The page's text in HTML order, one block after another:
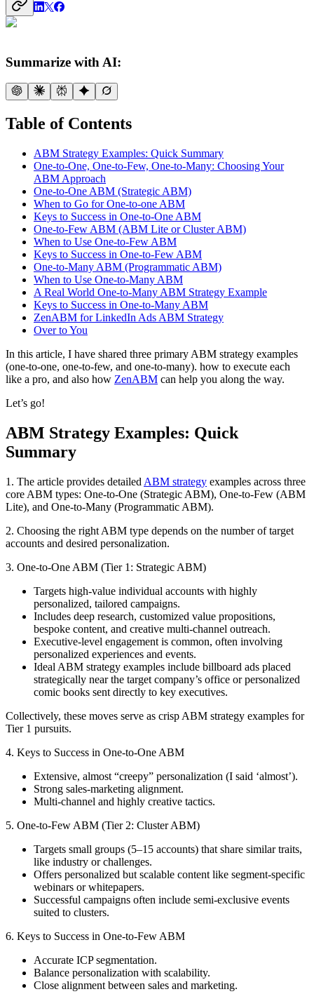
Summarize with AI:
Table of Contents
ABM Strategy Examples: Quick Summary
One-to-One, One-to-Few, One-to-Many: Choosing Your
ABM Approach
One-to-One ABM (Strategic ABM)
When to Go for One-to-one ABM
Keys to Success in One-to-One ABM
One-to-Few ABM (ABM Lite or Cluster ABM)
When to Use One-to-Few ABM
Keys to Success in One-to-Few ABM
One-to-Many ABM (Programmatic ABM)
When to Use One-to-Many ABM
A Real World One-to-Many ABM Strategy Example
Keys to Success in One-to-Many ABM
ZenABM for LinkedIn Ads ABM Strategy
Over to You
In this article, I have shared three primary ABM strategy examples
(one-to-one, one-to-few, and one-to-many). how to execute each
like a pro, and also how ZenABM can help you along the way.
Let’s go!
ABM Strategy Examples: Quick
Summary
1. The article provides detailed ABM strategy examples across three
core ABM types: One-to-One (Strategic ABM), One-to-Few (ABM
Lite), and One-to-Many (Programmatic ABM).
2. Choosing the right ABM type depends on the number of target
accounts and desired personalization.
3. One-to-One ABM (Tier 1: Strategic ABM)
Targets high-value individual accounts with highly
personalized, tailored campaigns.
Includes deep research, customized value propositions,
bespoke content, and creative multi-channel outreach.
Executive-level engagement is common, often involving
personalized experiences and events.
Ideal ABM strategy examples include billboard ads placed
strategically near the target company’s office or personalized
comic books sent directly to key executives.
Collectively, these moves serve as crisp ABM strategy examples for
Tier 1 pursuits.
4. Keys to Success in One-to-One ABM
Extensive, almost “creepy” personalization (I said ‘almost’).
Strong sales-marketing alignment.
Multi-channel and highly creative tactics.
5. One-to-Few ABM (Tier 2: Cluster ABM)
Targets small groups (5–15 accounts) that share similar traits,
like industry or challenges.
Offers personalized but scalable content like segment-specific
webinars or whitepapers.
Successful campaigns often include semi-exclusive events
suited to clusters.
6. Keys to Success in One-to-Few ABM
Accurate ICP segmentation.
Balance personalization with scalability.
Close alignment between sales and marketing.